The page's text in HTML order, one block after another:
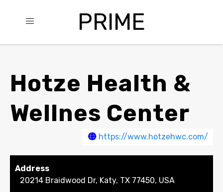
PRIME
Hotze Health &
Wellnes Center
https://www.hotzehwc.com/
Address
20214 Braidwood Dr, Katy, TX 77450, USA